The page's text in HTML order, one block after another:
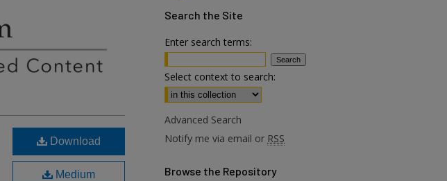
Download
Medium
Search the Site
Enter search terms:
Select context to search:
Advanced Search
Notify me via email or RSS
Browse the Repository